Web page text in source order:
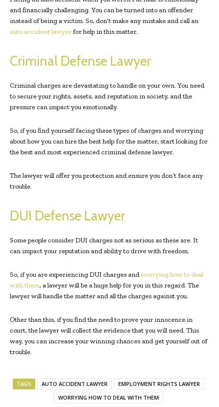
and financially challenging. You can be turned into an offender
instead of being a victim. So, don’t make any mistake and call an
auto accident lawyerfor help in this matter.
Criminal Defense Lawyer
Criminal charges are devastating to handle on your own. You need
to secure your rights, assets, and reputation in society, and the
pressure can impact you emotionally.
So, if you find yourself facing these types of charges and worrying
about how you can hire the best help for the matter, start looking for
the best and most experienced criminal defense lawyer.
The lawyer will offer you protection and ensure you don’t face any
trouble.
DUI Defense Lawyer
Some people consider DUI charges not as serious as these are. It
can impact your reputation and ability to drive with freedom.
So, if you are experiencing DUI charges andworrying how to deal
with them, a lawyer will be a huge help for you in this regard. The
lawyer will handle the matter and all the charges against you.
Other than this, if you find the need to prove your innocence in
court, the lawyer will collect the evidence that you will need. This
way, you can increase your winning chances and get yourself out of
trouble.
TAGS AUTO ACCIDENT LAWYER
EMPLOYMENT RIGHTS LAWYER
WORRYING HOW TO DEAL WITH THEM